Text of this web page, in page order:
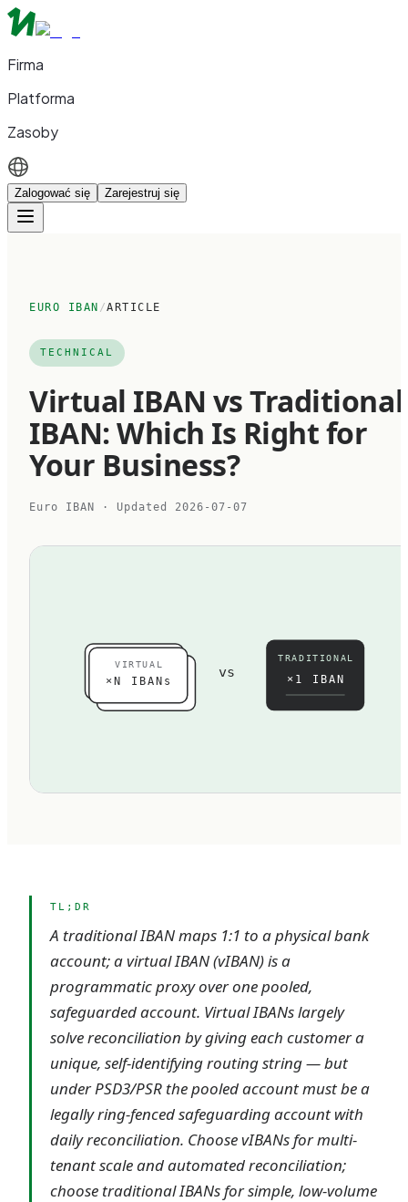
Firma
Platforma
Zasoby
Zalogować się Zarejestruj się
EURO IBAN /ARTICLE
TECHNICAL
Virtual IBAN vs Traditional
IBAN: Which Is Right for
Your Business?
Euro IBAN · Updated 2026-07-07
VIRTUAL
×N IBANs
vs
TRADITIONAL
×1 IBAN
TL;DR
A traditional IBAN maps 1:1 to a physical bank
account; a virtual IBAN (vIBAN) is a
programmatic proxy over one pooled,
safeguarded account. Virtual IBANs largely
solve reconciliation by giving each customer a
unique, self-identifying routing string — but
under PSD3/PSR the pooled account must be a
legally ring-fenced safeguarding account with
daily reconciliation. Choose vIBANs for multi-
tenant scale and automated reconciliation;
choose traditional IBANs for simple, low-volume